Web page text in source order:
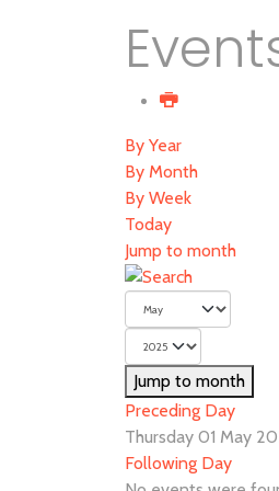
By Year
By Month
By Week
Today
Jump to month
Jump to month
Preceding Day
Thursday 01 May
Following Day